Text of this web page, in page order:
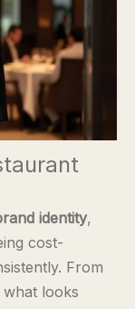
identity,
cost-
From
looks